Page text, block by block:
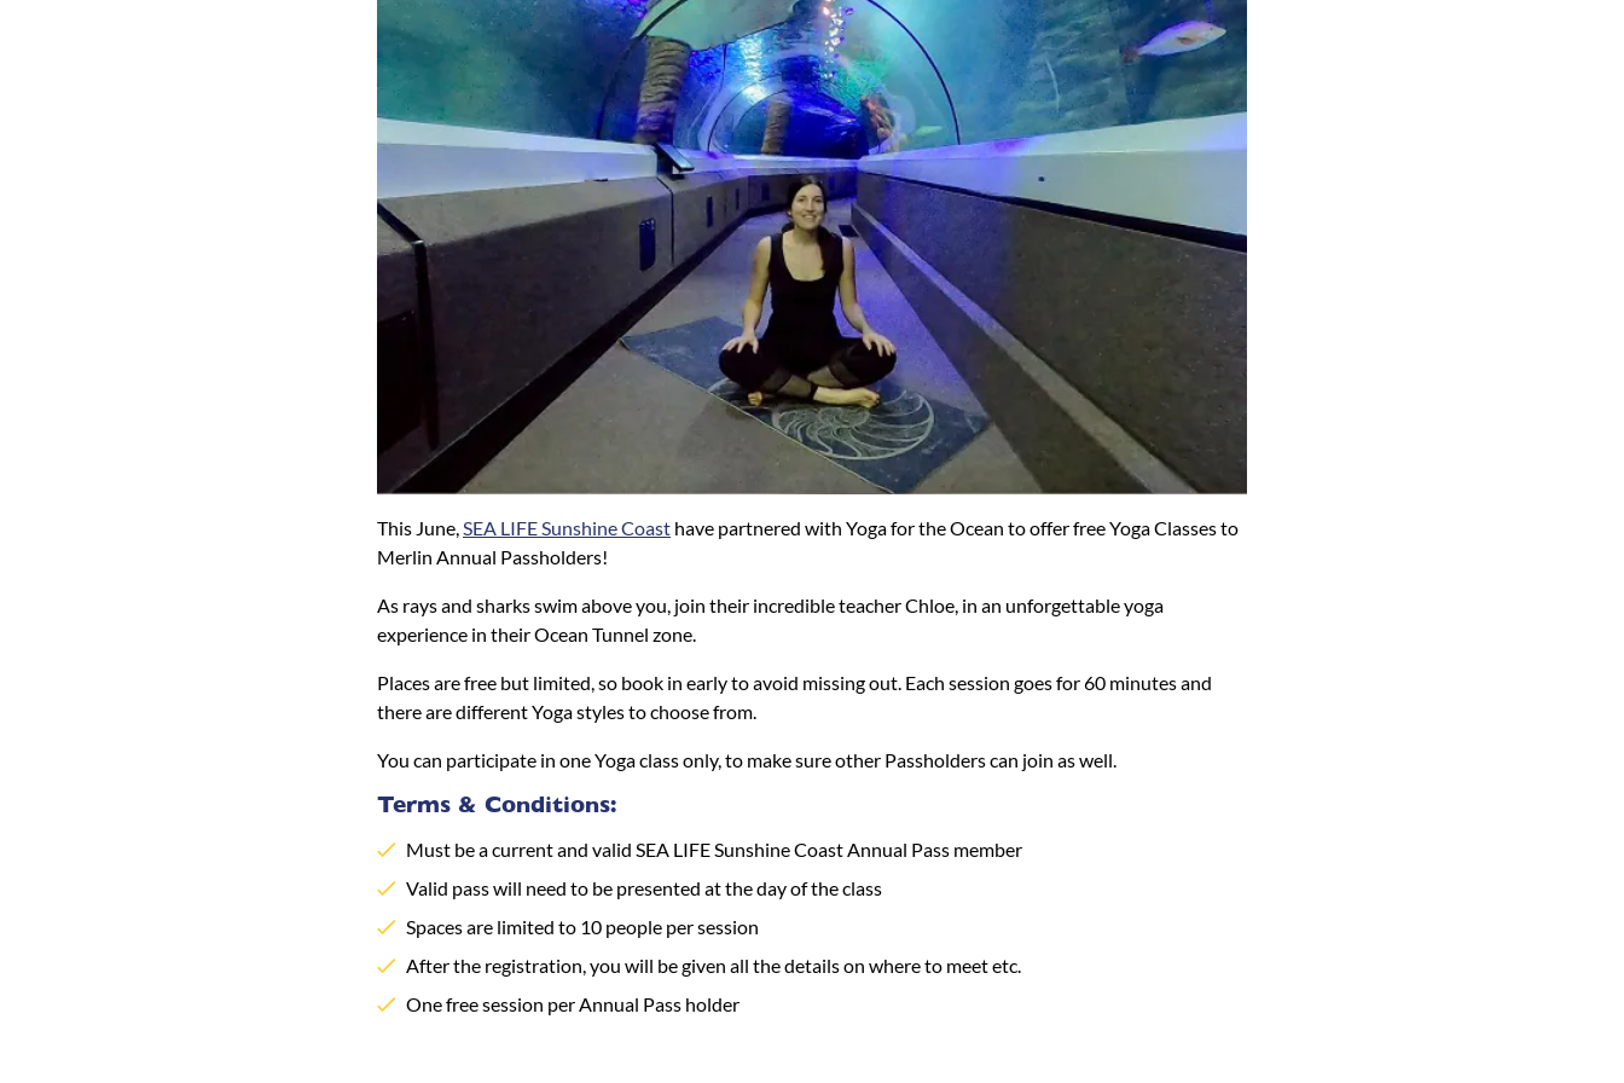
This June,SEA LIFE Sunshine Coast have partnered with Yoga for the Ocean to offer free Yoga Classes to
Merlin Annual Passholders!
As rays and sharks swim above you, join their incredible teacher Chloe, in an unforgettable yoga
experience in their Ocean Tunnel zone.
Places are free but limited, so book in early to avoid missing out. Each session goes for 60 minutes and
there are different Yoga styles to choose from.
You can participate in one Yoga class only, to make sure other Passholders can join as well.
Terms & Conditions:
Must be a current and valid SEA LIFE Sunshine Coast Annual Pass member
Valid pass will need to be presented at the day of the class
Spaces are limited to 10 people per session
After the registration, you will be given all the details on where to meet etc.
One free session per Annual Pass holder